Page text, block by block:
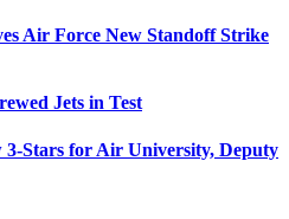
Air Force New Standoff Strike
Jets in Test
3-Stars for Air University, Deputy